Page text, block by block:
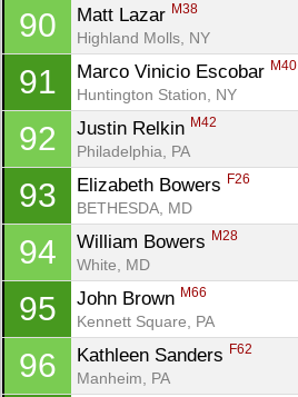
90 Matt Lazar M38
Highland Molls, NY
91 Marco Vinicio Escobar M40
Huntington Station, NY
92 Justin Relkin M42
Philadelphia, PA
93 Elizabeth Bowers F26
BETHESDA, MD
94 William Bowers M28
White, MD
95 John Brown M66
Kennett Square, PA
96 Kathleen Sanders F62
Manheim, PA